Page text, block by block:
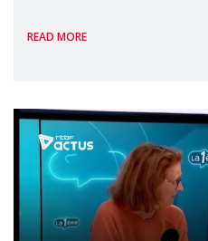
professionals,
READ MORE